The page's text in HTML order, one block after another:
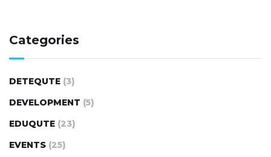
Categories
DETEQUTE (3)
DEVELOPMENT (5)
EDUQUTE (23)
EVENTS (25)